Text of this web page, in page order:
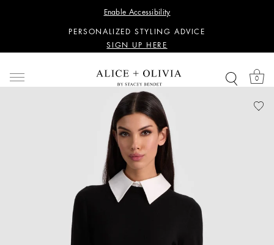
Enable Accessibility
SIGN UP HERE
PERSONALIZED STYLING ADVICE
SIGN UP HERE
SIGN UP HERE
PERSONALIZED STYLING ADVICE
SIGN UP HERE
0